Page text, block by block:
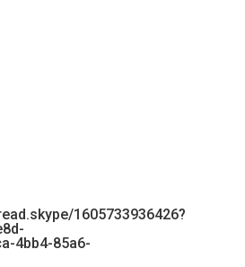
1605733936426?
4bb4-85a6-